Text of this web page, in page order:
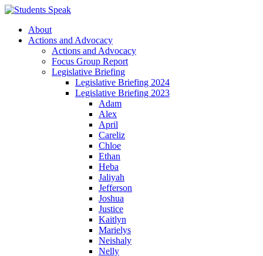
About
Actions and Advocacy
Actions and Advocacy
Focus Group Report
Legislative Briefing
Legislative Briefing 2024
Legislative Briefing 2023
Adam
Alex
April
Careliz
Chloe
Ethan
Heba
Jaliyah
Jefferson
Joshua
Justice
Kaitlyn
Marielys
Neishaly
Nelly